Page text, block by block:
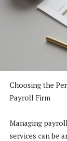
Choosing the
Payroll Firm
Managing
services can be